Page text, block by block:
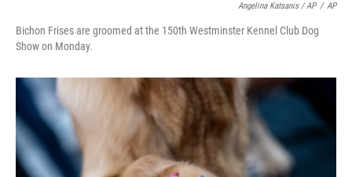
Angelina Katsanis / AP / AP
Bichon Frises are groomed at the 150th Westminster Kennel Club Dog
Show on Monday.